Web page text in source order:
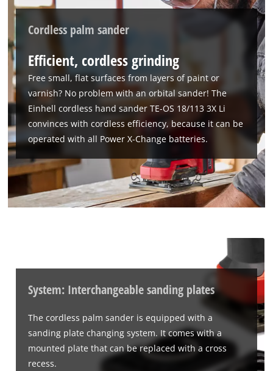
We need your consent to load the
Google Maps service!
This content is not permitted to load due
to trackers that are not disclosed to the
visitor. The website owner needs to setup
the site with their CMP to add this content
to the list of technologies used.
Powered byUsercentrics Consent
Management Platform
Cordless palm sander
Efficient, cordless grinding
Free small, flat surfaces from layers of paint or
varnish? No problem with an orbital sander! The
Einhell cordless hand sander TE-OS 18/113 3X Li
convinces with cordless efficiency, because it can be
operated with all Power X-Change batteries.
System: Interchangeable sanding plates
The cordless palm sander is equipped with a
sanding plate changing system. It comes with a
mounted plate that can be replaced with a cross
recess.